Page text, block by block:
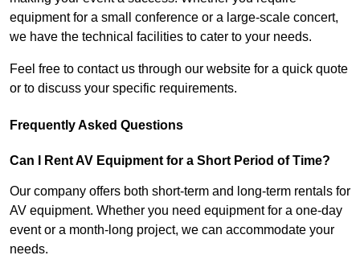
equipment for a small conference or a large-scale concert,
we have the technical facilities to cater to your needs.
Feel free to contact us through our website for a quick quote
or to discuss your specific requirements.
Frequently Asked Questions
Can I Rent AV Equipment for a Short Period of Time?
Our company offers both short-term and long-term rentals for
AV equipment. Whether you need equipment for a one-day
event or a month-long project, we can accommodate your
needs.